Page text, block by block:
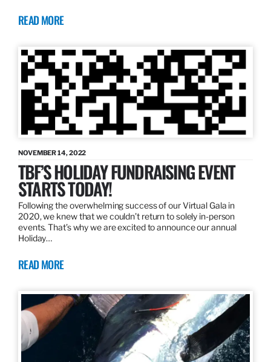
READ MORE
NOVEMBER 14, 2022
TBF’S HOLIDAY FUNDRAISING EVENT
STARTS TODAY!
Following the overwhelming success of our Virtual Gala in
2020, we knew that we couldn’t return to solely in-person
events. That’s why we are excited to announce our annual
Holiday…
READ MORE